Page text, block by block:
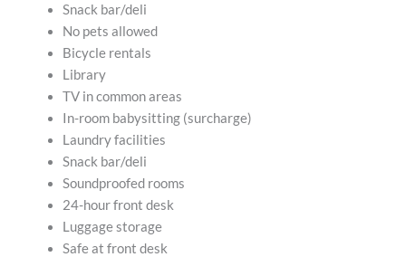
Snack bar/deli
No pets allowed
Bicycle rentals
Library
TV in common areas
In-room babysitting (surcharge)
Laundry facilities
Snack bar/deli
Soundproofed rooms
24-hour front desk
Luggage storage
Safe at front desk